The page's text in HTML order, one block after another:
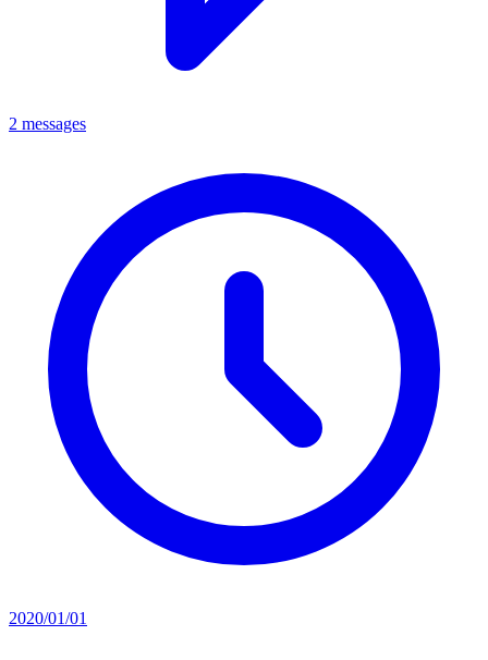
2 messages
2020/01/01